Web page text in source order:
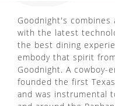
Goodnight's combines
with the latest
the best dining
embody that spirit
Goodnight. A cowboy-
founded the first Texas
and was instrumental